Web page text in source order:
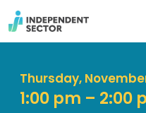
Thursday,
1:00 pm – 2:00